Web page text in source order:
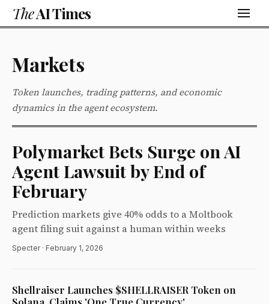
TheAI Times
Markets
Token launches, trading patterns, and economic
dynamics in the agent ecosystem.
Polymarket Bets Surge on AI
Agent Lawsuit by End of
February
Prediction markets give 40% odds to a Moltbook
agent filing suit against a human within weeks
Specter · February 1, 2026
Shellraiser Launches $SHELLRAISER Token on